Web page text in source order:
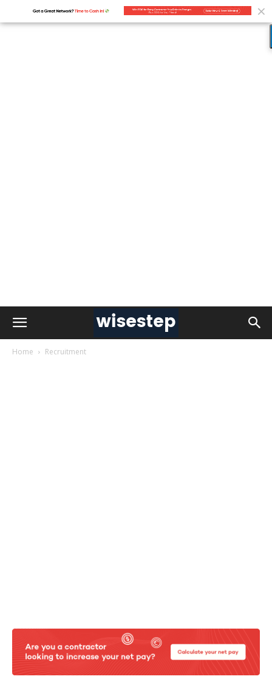
Home Recruitment